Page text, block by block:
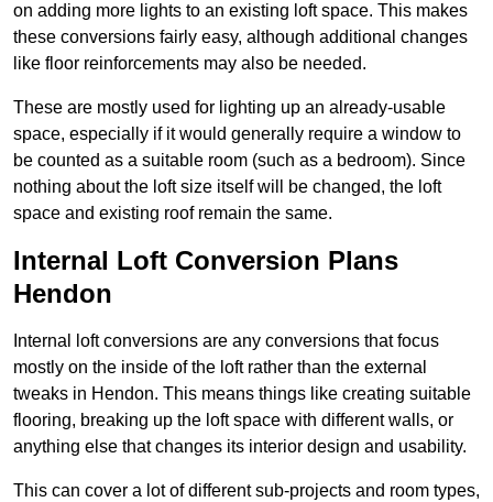
on adding more lights to an existing loft space. This makes
these conversions fairly easy, although additional changes
like floor reinforcements may also be needed.
These are mostly used for lighting up an already-usable
space, especially if it would generally require a window to
be counted as a suitable room (such as a bedroom). Since
nothing about the loft size itself will be changed, the loft
space and existing roof remain the same.
Internal Loft Conversion Plans
Hendon
Internal loft conversions are any conversions that focus
mostly on the inside of the loft rather than the external
tweaks in Hendon. This means things like creating suitable
flooring, breaking up the loft space with different walls, or
anything else that changes its interior design and usability.
This can cover a lot of different sub-projects and room types,